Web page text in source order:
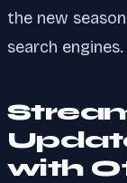
the new
search engines.
with